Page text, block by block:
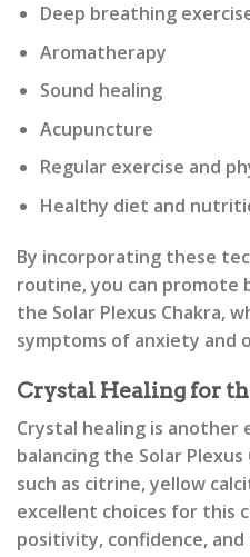
Deep breathing
Aromatherapy
Sound healing
Acupuncture
Regular exercise and
Healthy diet and
By incorporating these
routine, you can promote
the Solar Plexus Chakra,
symptoms of anxiety and
Crystal Healing for
Crystal healing is
balancing the Solar
such as citrine, yellow
excellent choices for this
positivity, confidence, and